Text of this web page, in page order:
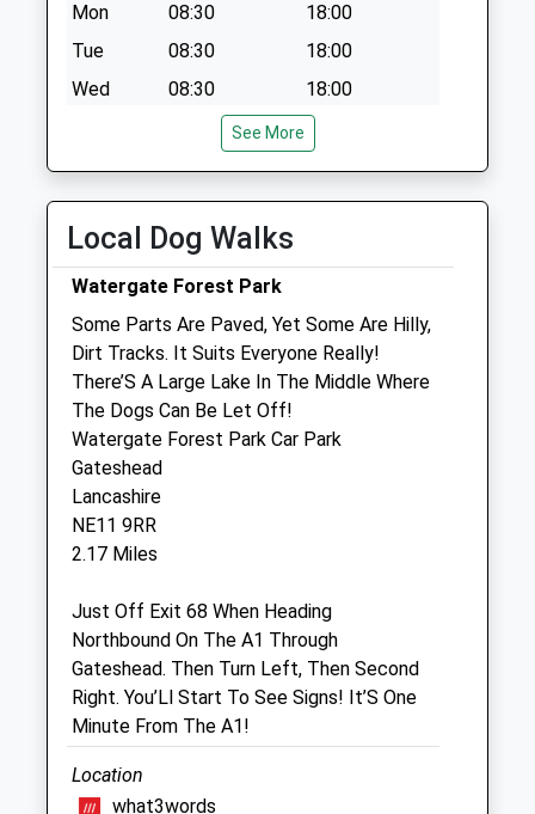
Mon
08:30
18:00
Tue
08:30
18:00
Wed
08:30
18:00
18:00
Fri
08:30
18:00
Sat
closed
closed
Sun
closed
Sheriffs Highway Veterinary Group
94 Sheriffs Highway
Gateshead
Tyne And Wear
NE9 5SD
0191 487 7319
Enquiries@thevetsplace.co.uk
Website
1.82 Miles
Animals Treated
Open
Tue
01:24
See More
Local Dog Walks
Watergate Forest Park
Some Parts Are Paved, Yet Some Are Hilly,
Dirt Tracks. It Suits Everyone Really!
There’S A Large Lake In The Middle Where
The Dogs Can Be Let Off!
Watergate Forest Park Car Park
Gateshead
Lancashire
NE11 9RR
2.17 Miles
Just Off Exit 68 When Heading
Northbound On The A1 Through
Gateshead. Then Turn Left, Then Second
Right. You’Ll Start To See Signs! It’S One
Minute From The A1!
Location
what3words